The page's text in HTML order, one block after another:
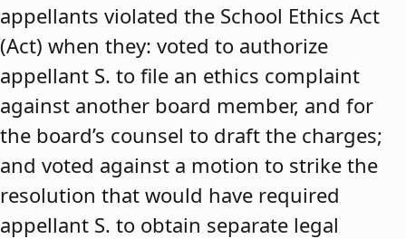
appellants violated the School Ethics Act
(Act) when they: voted to authorize
appellant S. to file an ethics complaint
against another board member, and for
the board’s counsel to draft the charges;
and voted against a motion to strike the
resolution that would have required
appellant S. to obtain separate legal